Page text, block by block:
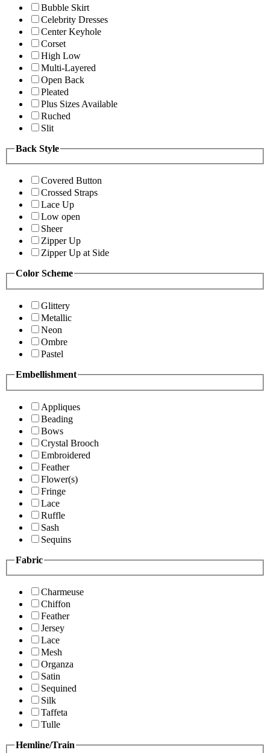
Bubble Skirt
Celebrity Dresses
Center Keyhole
Corset
High Low
Multi-Layered
Open Back
Pleated
Plus Sizes Available
Ruched
Slit
Back Style
Covered Button
Crossed Straps
Lace Up
Low open
Sheer
Zipper Up
Zipper Up at Side
Color Scheme
Glittery
Metallic
Neon
Ombre
Pastel
Embellishment
Appliques
Beading
Bows
Crystal Brooch
Embroidered
Feather
Flower(s)
Fringe
Lace
Ruffle
Sash
Sequins
Fabric
Charmeuse
Chiffon
Feather
Jersey
Lace
Mesh
Organza
Satin
Sequined
Silk
Taffeta
Tulle
Hemline/Train